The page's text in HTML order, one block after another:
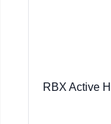
RBX Active